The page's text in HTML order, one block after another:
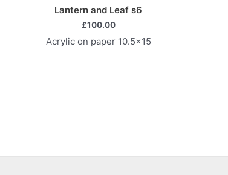
Lantern and Leaf s6
£100.00
Acrylic on paper 10.5×15